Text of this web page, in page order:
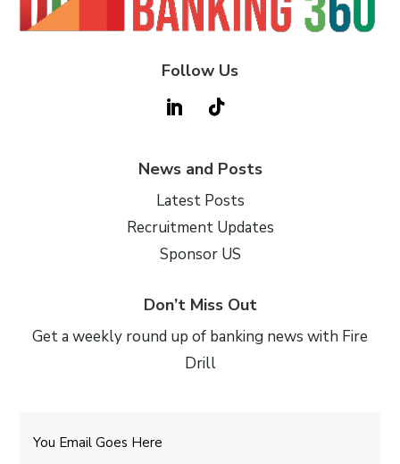
Follow Us
News and Posts
Latest Posts
Recruitment Updates
Sponsor US
Don’t Miss Out
Get a weekly round up of banking news with Fire
Drill